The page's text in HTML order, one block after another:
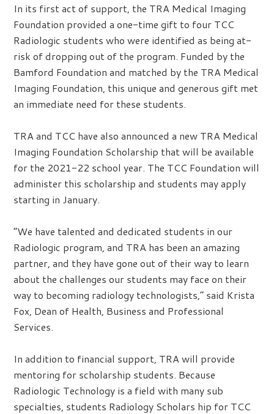
In its first act of support, the TRA Medical Imaging
Foundation provided a one-time gift to four TCC
Radiologic students who were identified as being at-
risk of dropping out of the program. Funded by the
Bamford Foundation and matched by the TRA Medical
Imaging Foundation, this unique and generous gift met
an immediate need for these students.
TRA and TCC have also announced a new TRA Medical
Imaging Foundation Scholarship that will be available
for the 2021-22 school year. The TCC Foundation will
administer this scholarship and students may apply
starting in January.
“We have talented and dedicated students in our
Radiologic program, and TRA has been an amazing
partner, and they have gone out of their way to learn
about the challenges our students may face on their
way to becoming radiology technologists,” said Krista
Fox, Dean of Health, Business and Professional
Services.
In addition to financial support, TRA will provide
mentoring for scholarship students. Because
Radiologic Technology is a field with many sub
specialties, students Radiology Scholars hip for TCC